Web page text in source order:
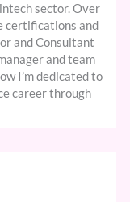
sector. Over
certifications and
and Consultant
and team
I’m dedicated to
career through